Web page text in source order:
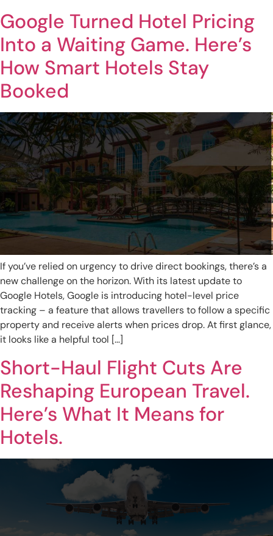
Google Turned Hotel Pricing
Into a Waiting Game. Here’s
How Smart Hotels Stay
Booked
If you’ve relied on urgency to drive direct bookings, there’s a
new challenge on the horizon. With its latest update to
Google Hotels, Google is introducing hotel-level price
tracking – a feature that allows travellers to follow a specific
property and receive alerts when prices drop. At first glance,
it looks like a helpful tool […]
Short-Haul Flight Cuts Are
Reshaping European Travel.
Here’s What It Means for
Hotels.